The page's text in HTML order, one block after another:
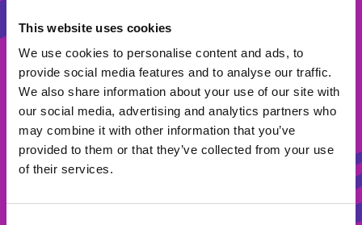
This website uses cookies
We use cookies to personalise content and ads, to
provide social media features and to analyse our traffic.
We also share information about your use of our site with
our social media, advertising and analytics partners who
may combine it with other information that you’ve
provided to them or that they’ve collected from your use
of their services.
Student
Activities